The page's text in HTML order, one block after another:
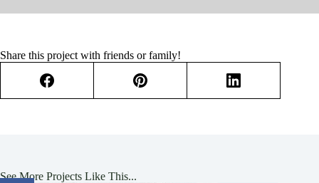
Share this project with friends or family!
See More Projects Like This...